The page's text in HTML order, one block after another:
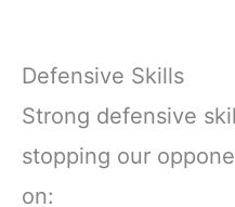
Defensive Skills
Strong defensive
stopping our
on: